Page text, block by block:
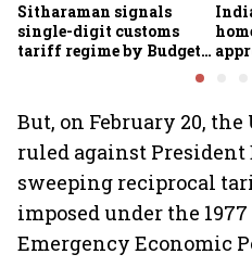
Sitharaman signals
single-digit customs
tariff regime by Budget
But, on February 20, the
ruled against President
sweeping reciprocal
imposed under the
Emergency Economic